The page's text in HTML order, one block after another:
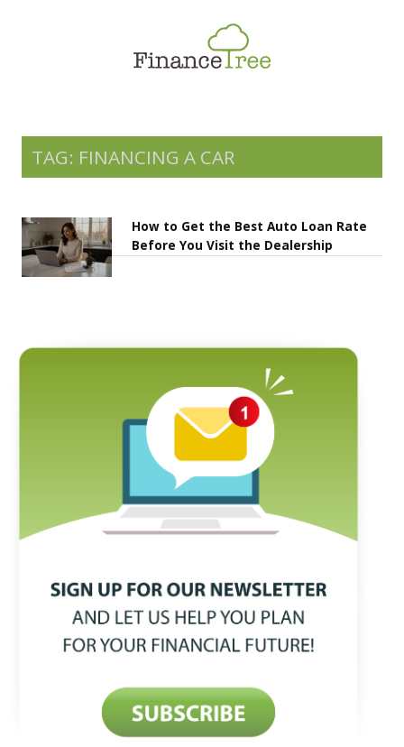
Savings & Investment
Money Management
More
TAG: FINANCING A CAR
How to Get the Best Auto Loan Rate
Before You Visit the Dealership